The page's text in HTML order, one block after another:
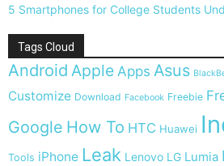
5 Smartphones for College Students
Tags Cloud
Android Apple Apps Asus
Customize Download Facebook Freebie
Google How To HTC Huawei
Tools iPhone Leak Lenovo LG Lumia